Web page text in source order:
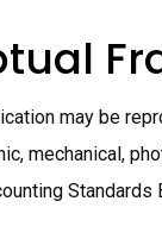
may be
mechanical,
Standards